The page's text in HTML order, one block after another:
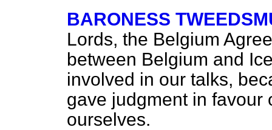
BARONESS
Lords, the Belgium
between Belgium and
involved in our talks,
gave judgment in favour
ourselves.